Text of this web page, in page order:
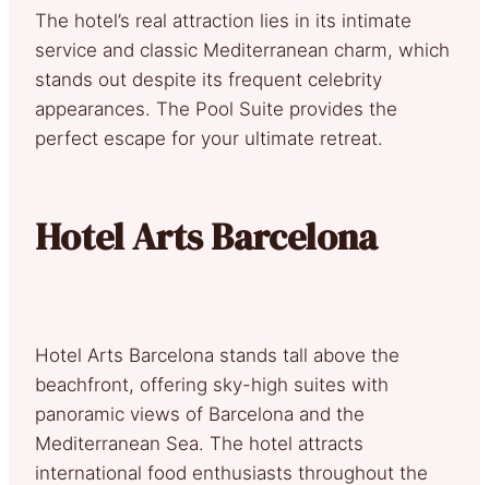
The hotel’s real attraction lies in its intimate
service and classic Mediterranean charm, which
stands out despite its frequent celebrity
appearances. The Pool Suite provides the
perfect escape for your ultimate retreat.
Hotel Arts Barcelona
Hotel Arts Barcelona stands tall above the
beachfront, offering sky-high suites with
panoramic views of Barcelona and the
Mediterranean Sea. The hotel attracts
international food enthusiasts throughout the